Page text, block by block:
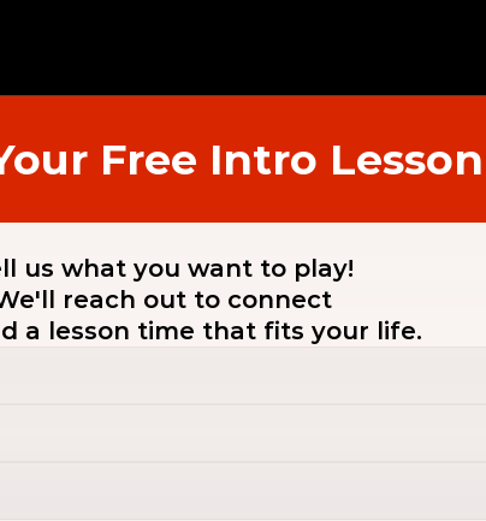
Free Intro Lesson
us what you want to play!
reach out to connect
a lesson time that fits your life.